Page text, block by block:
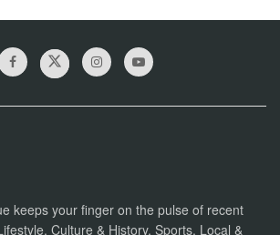
keeps your finger on the pulse of recent
Culture & History, Sports, Local &